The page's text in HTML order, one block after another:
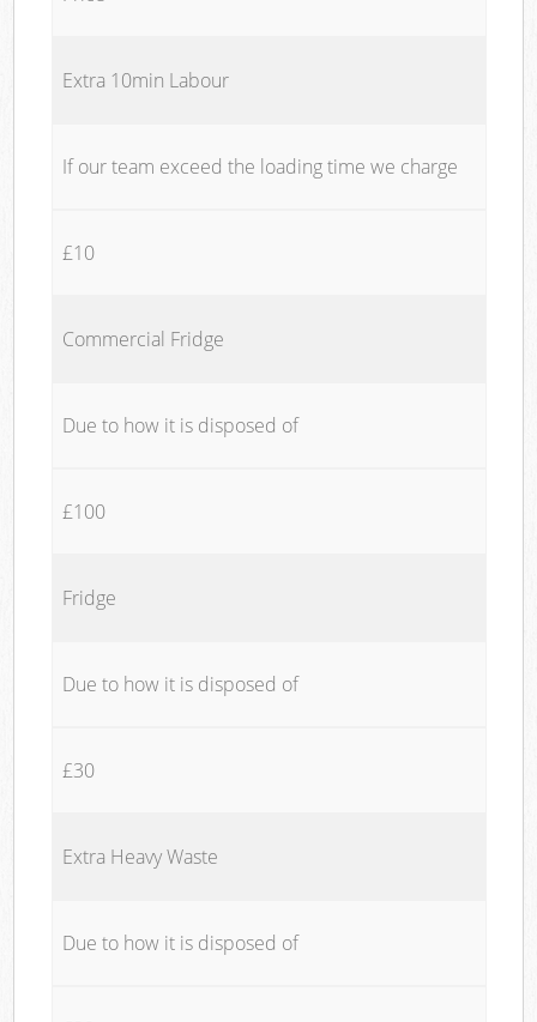
Extra 10min Labour
If our team exceed the loading time we charge
£10
Commercial Fridge
Due to how it is disposed of
£100
Fridge
Due to how it is disposed of
£30
Extra Heavy Waste
Due to how it is disposed of